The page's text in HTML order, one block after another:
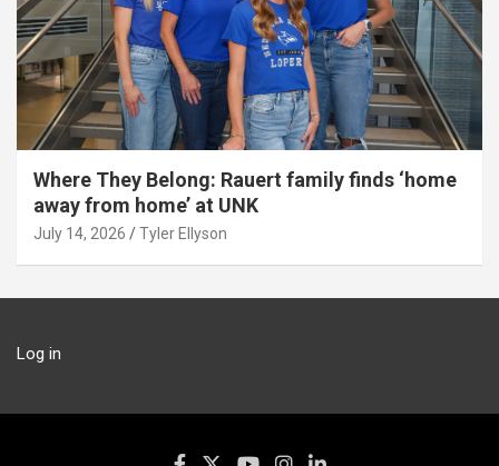
Where They Belong: Rauert family finds ‘home
away from home’ at UNK
July 14, 2026 Tyler Ellyson
Log in